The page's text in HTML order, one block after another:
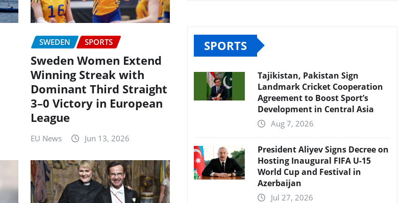
SWEDEN SPORTS
Sweden Women Extend
Winning Streak with
Dominant Third Straight
3–0 Victory in European
League
EU News Jun 13, 2026
SPORTS
Tajikistan, Pakistan Sign
Landmark Cricket Cooperation
Agreement to Boost Sport’s
Development in Central Asia
Aug 7, 2026
President Aliyev Signs Decree on
Hosting Inaugural FIFA U-15
World Cup and Festival in
Azerbaijan
Jul 27, 2026